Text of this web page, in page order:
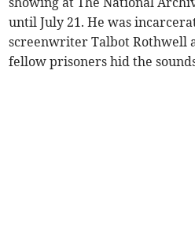
until July 21. He was
screenwriter Talbot Rothwell
fellow prisoners hid the